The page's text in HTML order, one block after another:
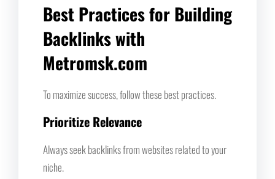
Best Practices for Building
Backlinks with
Metromsk.com
To maximize success, follow these best practices.
Prioritize Relevance
Always seek backlinks from websites related to your
niche.